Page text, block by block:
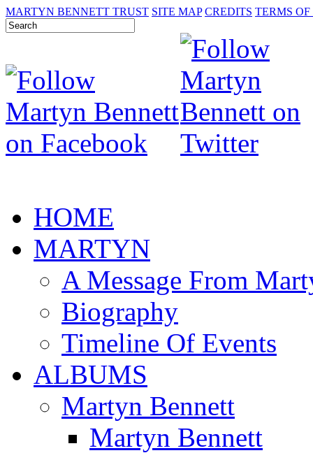
MARTYN BENNETT TRUST SITE MAP CREDITS TERMS OF
HOME
MARTYN
A Message From
Biography
Timeline Of Events
ALBUMS
Martyn Bennett
Martyn Bennett